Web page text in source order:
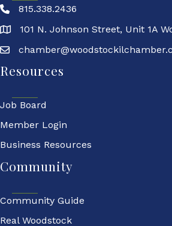
815.338.2436
101 N. Johnson Street, Unit 1A
Resources
Job Board
Member Login
Business Resources
Community
Community Guide
Real Woodstock